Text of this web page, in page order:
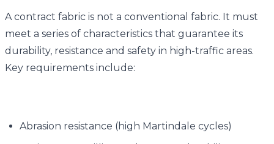
A contract fabric is not a conventional fabric. It must
meet a series of characteristics that guarantee its
durability, resistance and safety in high-traffic areas.
Key requirements include:
Abrasion resistance (high Martindale cycles)